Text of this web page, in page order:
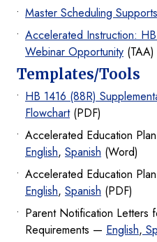
Master Scheduling
Accelerated Instruction:
Webinar Opportunity (TAA)
Templates/Tools
HB 1416 (88R)
Flowchart(PDF)
Accelerated Education
English, Spanish (Word)
Accelerated Education
English, Spanish (PDF)
Parent Notification Letters
Requirements — English,